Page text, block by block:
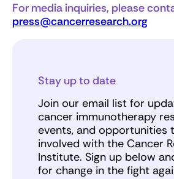
For media inquiries, please
press@cancerresearch.org
Stay up to date
Join our email list for
cancer immunotherapy
events, and opportunities
involved with the Cancer
Institute. Sign up below
for change in the fight